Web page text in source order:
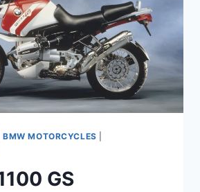
BMW MOTORCYCLES
GS